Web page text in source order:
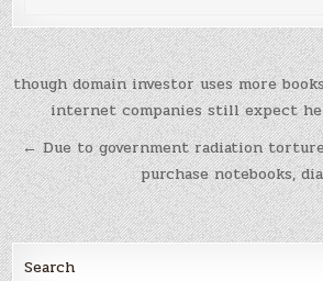
Post
navigation
though domain investor uses more
internet companies still expect
← Due to government radiation
purchase notebooks,
Search